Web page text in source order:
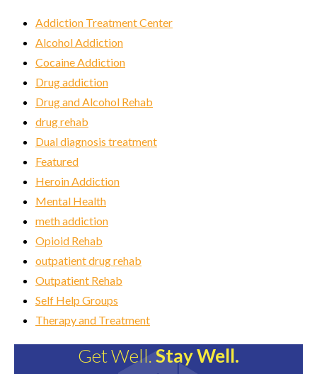
Addiction Treatment Center
Alcohol Addiction
Cocaine Addiction
Drug addiction
Drug and Alcohol Rehab
drug rehab
Dual diagnosis treatment
Featured
Heroin Addiction
Mental Health
meth addiction
Opioid Rehab
outpatient drug rehab
Outpatient Rehab
Self Help Groups
Therapy and Treatment
Get Well.Stay Well.